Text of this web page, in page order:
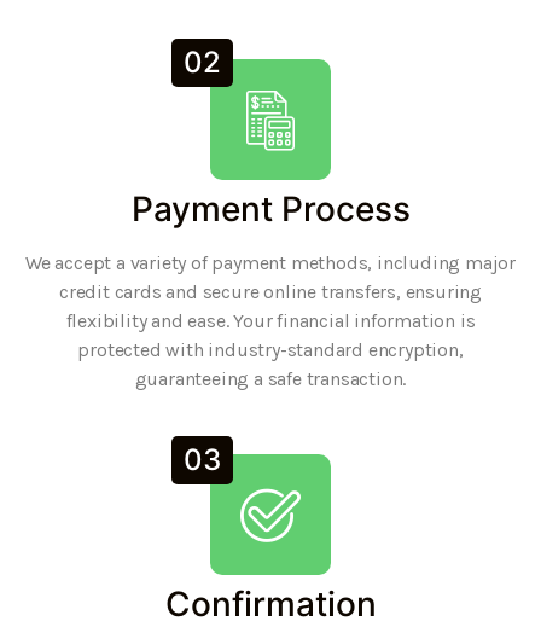
02
Payment Process
We accept a variety of payment methods, including major
credit cards and secure online transfers, ensuring
flexibility and ease. Your financial information is
protected with industry-standard encryption,
guaranteeing a safe transaction.
03
Confirmation